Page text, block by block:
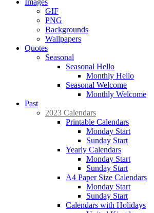
Images
GIF
PNG
Backgrounds
Wallpapers
Quotes
Seasonal
Seasonal Hello
Monthly Hello
Seasonal Welcome
Monthly Welcome
Past
2023 Calendars
Printable Calendars
Monday Start
Sunday Start
Yearly Calendars
Monday Start
Sunday Start
A4 Paper Size Calendars
Monday Start
Sunday Start
Calendars with Holidays